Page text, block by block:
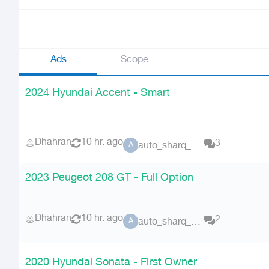
Ads Scope
2024 Hyundai Accent - Smart
Dhahran 10 hr. ago A auto_sharq_deals 3
2023 Peugeot 208 GT - Full Option
Dhahran 10 hr. ago A auto_sharq_deals 2
2020 Hyundai Sonata - First Owner